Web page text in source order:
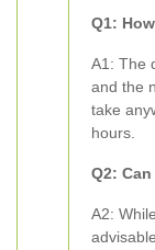
Q1:
A1: The
and the
take
hours.
Q2:
A2: